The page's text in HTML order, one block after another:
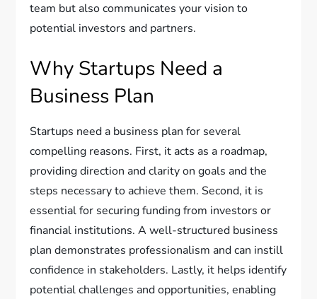
team but also communicates your vision to
potential investors and partners.
Why Startups Need a
Business Plan
Startups need a business plan for several
compelling reasons. First, it acts as a roadmap,
providing direction and clarity on goals and the
steps necessary to achieve them. Second, it is
essential for securing funding from investors or
financial institutions. A well-structured business
plan demonstrates professionalism and can instill
confidence in stakeholders. Lastly, it helps identify
potential challenges and opportunities, enabling